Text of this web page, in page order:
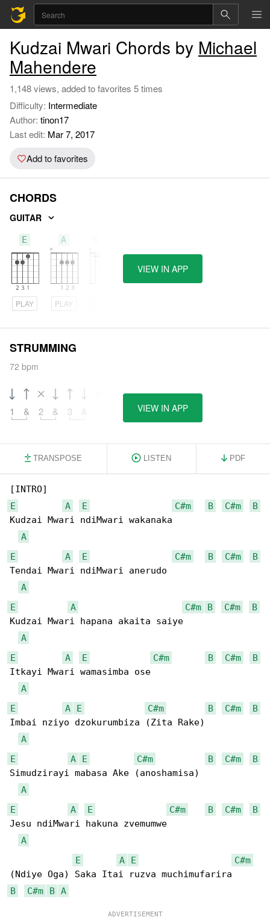
Kudzai Mwari Chords by Michael
Mahendere
1,148 views, added to favorites 5 times
Difficulty: Intermediate
Author: tinon17
Last edit: Mar 7, 2017
Add to favorites
CHORDS
GUITAR
E
PLAY
A
PLAY
VIEW IN APP
STRUMMING
72 bpm
1 & 2 & 3 VIEW IN APP
TRANSPOSE LISTEN PDF
E
A E C#m B C#m
B
Kudzai Mwari ndiMwari wakanaka
A
E
A E C#m B C#m
B
Tendai Mwari ndiMwari anerudo
A
E
A C#m B C#m
B
Kudzai Mwari hapana akaita saiye
A
E
A E C#m B C#m
B
Itkayi Mwari wamasimba ose
A
E
A E C#m B C#m
B
Imbai nziyo dzokurumbiza (Zita Rake)
A
E
A E C#m B C#m
B
Simudzirayi mabasa Ake (anoshamisa)
A
E
A E C#m B C#m
B
Jesu ndiMwari hakuna zvemumwe
A
E
A E
C#m
B
C#m B A